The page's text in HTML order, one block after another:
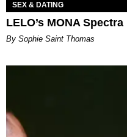
SEX & DATING
LELO’s MONA
By Sophie Saint Thomas